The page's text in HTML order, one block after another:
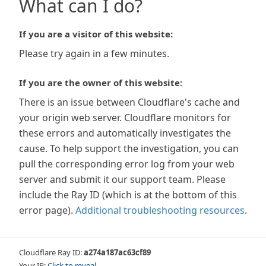
What can I do?
If you are a visitor of this website:
Please try again in a few minutes.
If you are the owner of this website:
There is an issue between Cloudflare's cache and
your origin web server. Cloudflare monitors for
these errors and automatically investigates the
cause. To help support the investigation, you can
pull the corresponding error log from your web
server and submit it our support team. Please
include the Ray ID (which is at the bottom of this
error page). Additional troubleshooting resources.
Cloudflare Ray ID:a274a187ac63cf89